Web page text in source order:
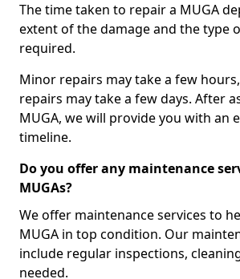
The time taken to repair a MUGA
extent of the damage and the type
required.
Minor repairs may take a few
repairs may take a few days. After
MUGA, we will provide you with an
timeline.
Do you offer any maintenance
MUGAs?
We offer maintenance services to
MUGA in top condition. Our
include regular inspections,
needed.